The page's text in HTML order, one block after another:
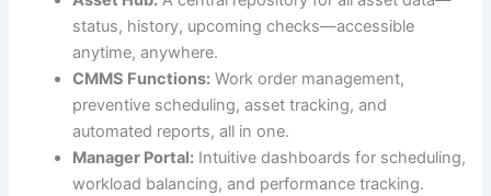
status, history, upcoming checks—accessible
anytime, anywhere.
CMMS Functions: Work order management,
preventive scheduling, asset tracking, and
automated reports, all in one.
Manager Portal: Intuitive dashboards for scheduling,
workload balancing, and performance tracking.